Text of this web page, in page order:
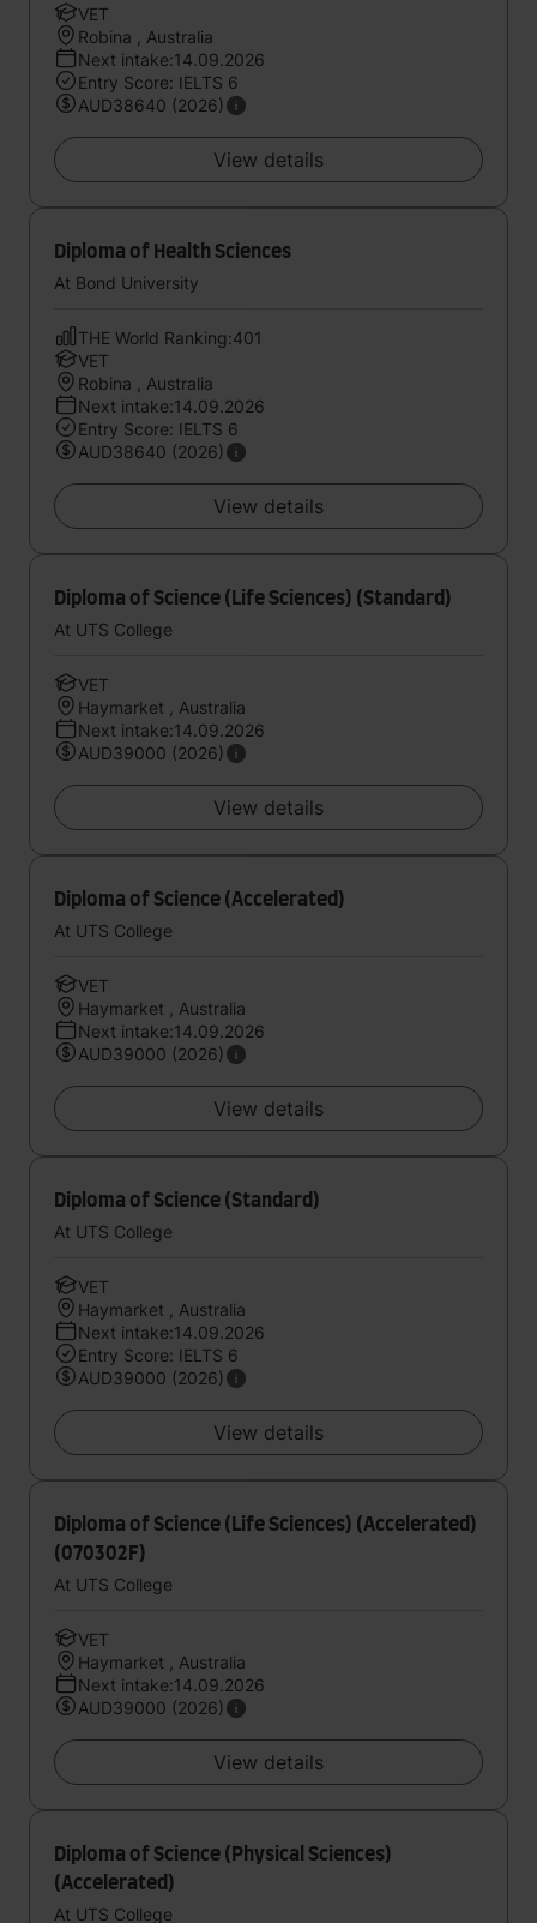
VET
Robina , Australia
Next intake:14.09.2026
Entry Score: IELTS 6
AUD38640 (2026)
View details
Diploma of Health Sciences
At Bond University
THE World Ranking:401
VET
Robina , Australia
Next intake:14.09.2026
Entry Score: IELTS 6
AUD38640 (2026)
View details
Diploma of Science (Life Sciences) (Standard)
At UTS College
VET
Haymarket , Australia
Next intake:14.09.2026
AUD39000 (2026)
View details
Diploma of Science (Accelerated)
At UTS College
VET
Haymarket , Australia
Next intake:14.09.2026
AUD39000 (2026)
View details
Diploma of Science (Standard)
At UTS College
VET
Haymarket , Australia
Next intake:14.09.2026
Entry Score: IELTS 6
AUD39000 (2026)
View details
Diploma of Science (Life Sciences) (Accelerated)
(070302F)
At UTS College
VET
Haymarket , Australia
Next intake:14.09.2026
AUD39000 (2026)
View details
Diploma of Science (Physical Sciences)
(Accelerated)
At UTS College